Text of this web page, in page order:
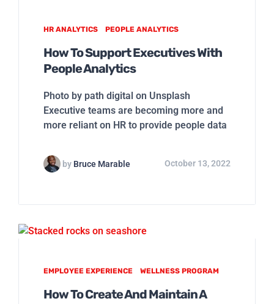
HR ANALYTICS PEOPLE ANALYTICS
How To Support Executives With
People Analytics
Photo by path digital on Unsplash
Executive teams are becoming more and
more reliant on HR to provide people data
by Bruce Marable October 13, 2022
EMPLOYEE EXPERIENCE WELLNESS PROGRAM
How To Create And Maintain A